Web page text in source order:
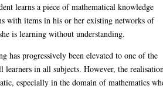
learns a piece of mathematical knowledge
with items in his or her existing networks of
is learning without understanding.
has progressively been elevated to one of the
learners in all subjects. However, the
especially in the domain of mathematics